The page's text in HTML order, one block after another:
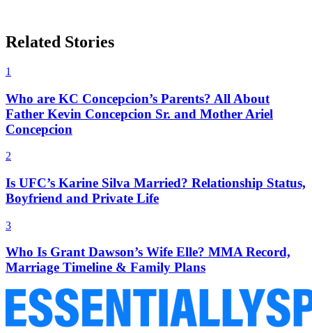
Related Stories
1
Who are KC Concepcion’s Parents? All About
Father Kevin Concepcion Sr. and Mother Ariel
Concepcion
2
Is UFC’s Karine Silva Married? Relationship Status,
Boyfriend and Private Life
3
Who Is Grant Dawson’s Wife Elle? MMA Record,
Marriage Timeline & Family Plans